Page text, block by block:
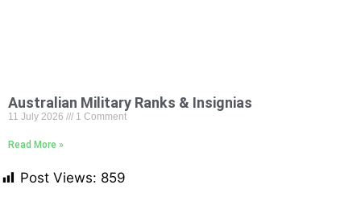
Australian Military Ranks & Insignias
11 July 2026 1 Comment
Read More »
Post Views: 859